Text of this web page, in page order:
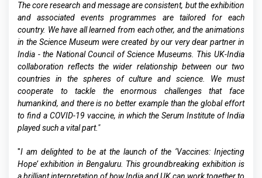
The core research and message are consistent, but the exhibition
and associated events programmes are tailored for each
country. We have all learned from each other, and the animations
in the Science Museum were created by our very dear partner in
India - the National Council of Science Museums. This UK-India
collaboration reflects the wider relationship between our two
countries in the spheres of culture and science. We must
cooperate to tackle the enormous challenges that face
humankind, and there is no better example than the global effort
to find a COVID-19 vaccine, in which the Serum Institute of India
played such a vital part."
"I am delighted to be at the launch of the ‘Vaccines: Injecting
Hope’ exhibition in Bengaluru. This groundbreaking exhibition is